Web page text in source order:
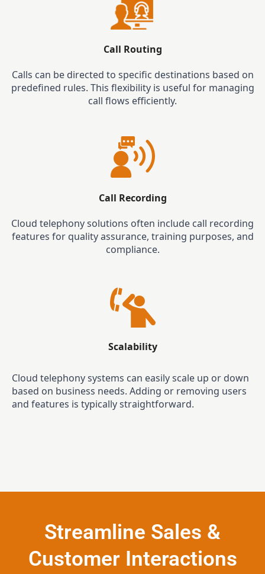
Call Routing
Calls can be directed to specific destinations based on
predefined rules. This flexibility is useful for managing
call flows efficiently.
Call Recording
Cloud telephony solutions often include call recording
features for quality assurance, training purposes, and
compliance.
Scalability
Cloud telephony systems can easily scale up or down
based on business needs. Adding or removing users
and features is typically straightforward.
Streamline Sales &
Customer Interactions